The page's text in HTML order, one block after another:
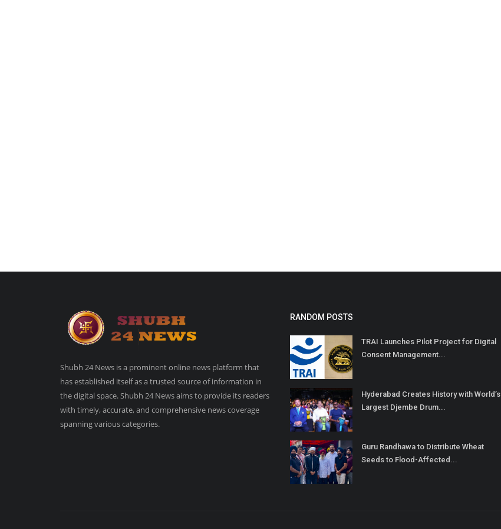
Shubh 24 News is a prominent online news platform that
has established itself as a trusted source of information in
the digital space. Shubh 24 News aims to provide its readers
with timely, accurate, and comprehensive news coverage
spanning various categories.
RANDOM POSTS
TRAI Launches Pilot Project for Digital
Consent Management...
Hyderabad Creates History with World’s
Largest Djembe Drum...
Guru Randhawa to Distribute Wheat
Seeds to Flood-Affected...